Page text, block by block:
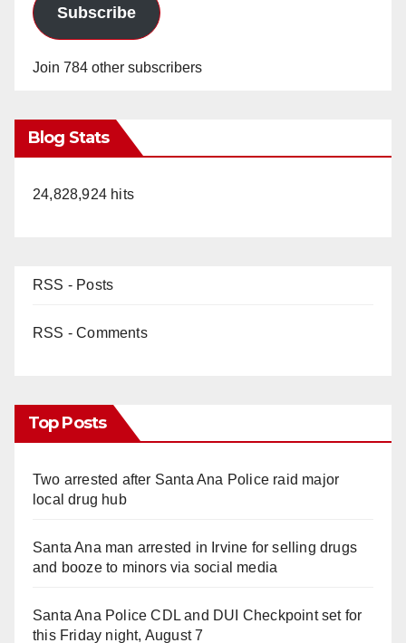
Subscribe
Join 784 other subscribers
Blog Stats
24,828,924 hits
RSS - Posts
RSS - Comments
Top Posts
Two arrested after Santa Ana Police raid major
local drug hub
Santa Ana man arrested in Irvine for selling drugs
and booze to minors via social media
Santa Ana Police CDL and DUI Checkpoint set for
this Friday night, August 7